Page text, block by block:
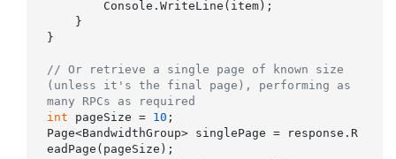
}
// Or retrieve a single page of known size
(unless it's the final page), performing as
many RPCs as required
int pageSize = 10 ;
Page<BandwidthGroup> singlePage = response.R